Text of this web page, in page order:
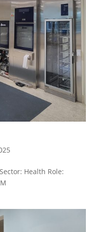
Health Role: